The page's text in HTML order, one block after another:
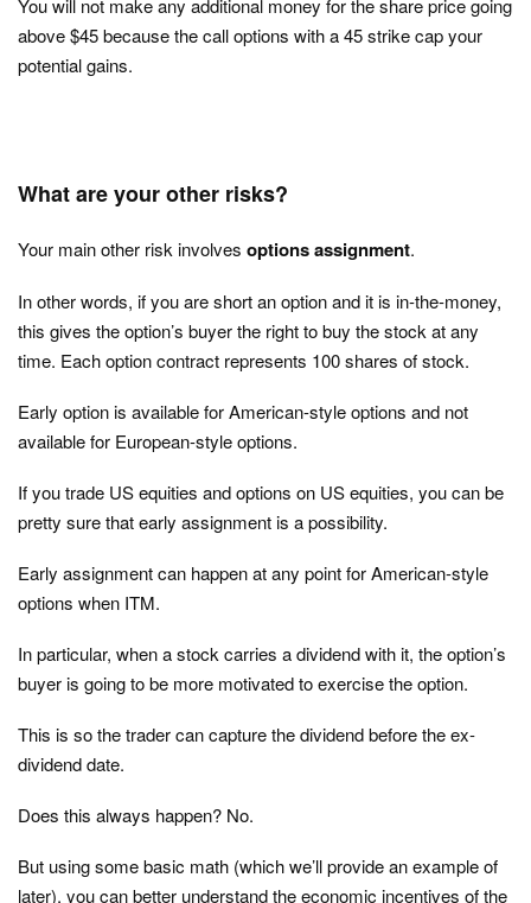
You will not make any additional money for the share price going
above $45 because the call options with a 45 strike cap your
potential gains.
What are your other risks?
Your main other risk involves options assignment.
In other words, if you are short an option and it is in-the-money,
this gives the option’s buyer the right to buy the stock at any
time. Each option contract represents 100 shares of stock.
Early option is available for American-style options and not
available for European-style options.
If you trade US equities and options on US equities, you can be
pretty sure that early assignment is a possibility.
Early assignment can happen at any point for American-style
options when ITM.
In particular, when a stock carries a dividend with it, the option’s
buyer is going to be more motivated to exercise the option.
This is so the trader can capture the dividend before the ex-
dividend date.
Does this always happen? No.
But using some basic math (which we’ll provide an example of
later), you can better understand the economic incentives of the